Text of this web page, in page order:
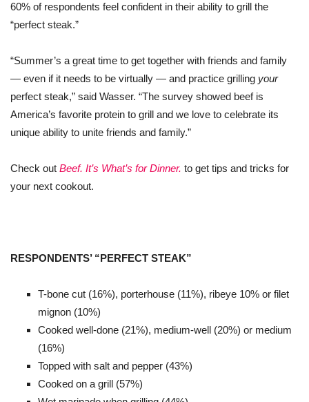
60% of respondents feel confident in their ability to grill the
“perfect steak.”
“Summer’s a great time to get together with friends and family
— even if it needs to be virtually — and practice grilling your
perfect steak,” said Wasser. “The survey showed beef is
America’s favorite protein to grill and we love to celebrate its
unique ability to unite friends and family.”
Check out Beef. It’s What’s for Dinner. to get tips and tricks for
your next cookout.
RESPONDENTS’ “PERFECT STEAK”
T-bone cut (16%), porterhouse (11%), ribeye 10% or filet
mignon (10%)
Cooked well-done (21%), medium-well (20%) or medium
(16%)
Topped with salt and pepper (43%)
Cooked on a grill (57%)